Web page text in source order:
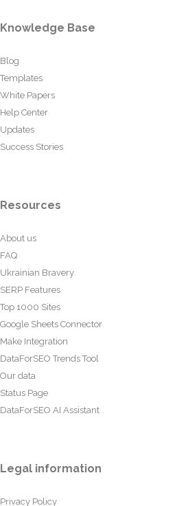
Knowledge Base
Blog
Templates
White Papers
Help Center
Updates
Success Stories
Resources
About us
FAQ
Ukrainian Bravery
SERP Features
Top 1000 Sites
Google Sheets Connector
Make Integration
DataForSEO Trends Tool
Our data
Status Page
DataForSEO AI Assistant
Legal information
Privacy Policy